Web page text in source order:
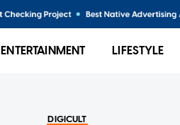
ENTERTAINMENT LIFESTYLE
DIGICULT